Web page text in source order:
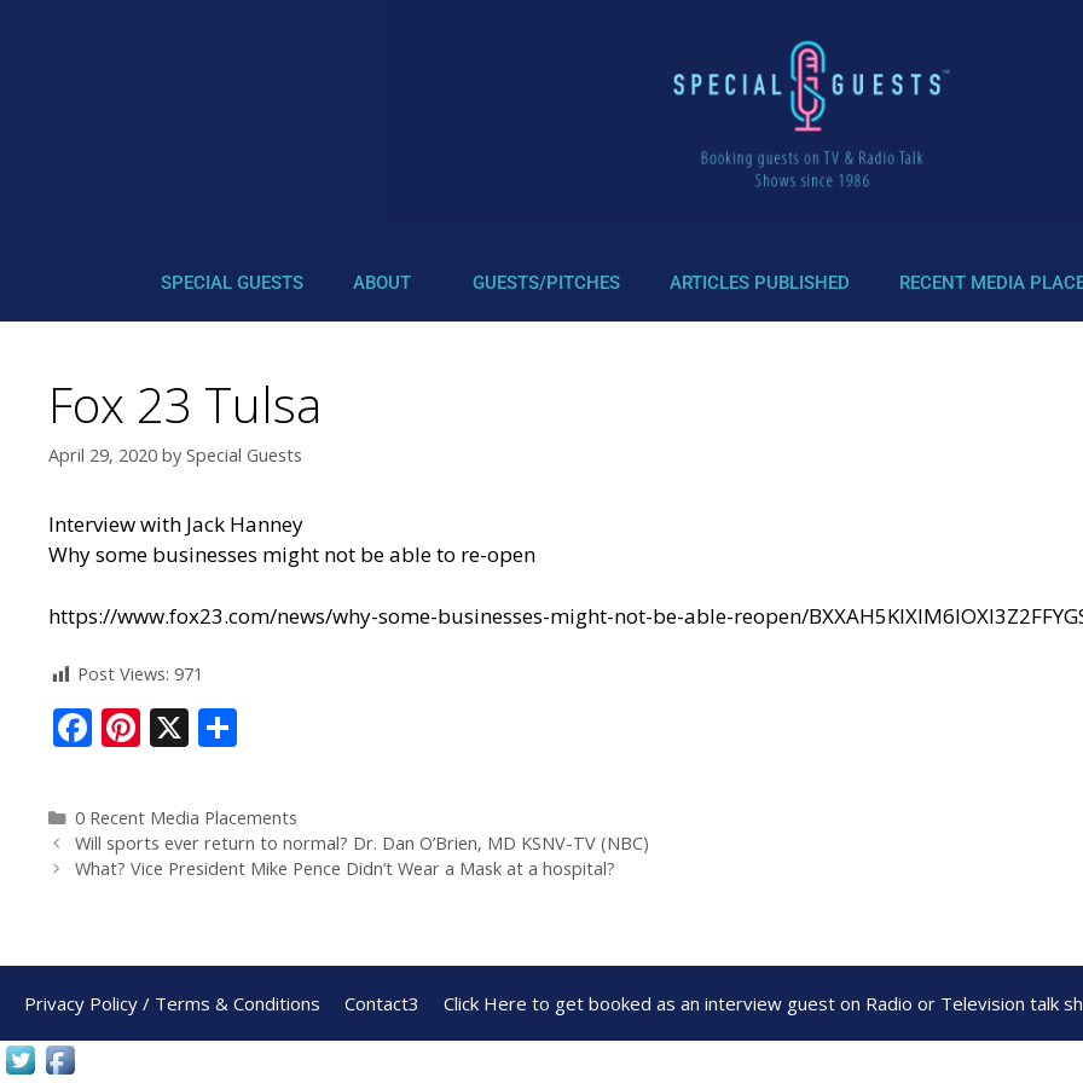
SPECIAL GUESTS ABOUT GUESTS/PITCHES ARTICLES PUBLISHED RECENT MEDIA
Fox 23 Tulsa
April 29, 2020 by Special Guests
Interview with Jack Hanney
Why some businesses might not be able to re-open
https://www.fox23.com/news/why-some-businesses-might-not-be-able-reopen/
Post Views: 971
F
ac
e
b
o
k
Pi
nt
er
e
st
X
ar
e
0 Recent Media Placements
Will sports ever return to normal? Dr. Dan O’Brien, MD KSNV-TV (NBC)
What? Vice President Mike Pence Didn’t Wear a Mask at a hospital?
Privacy Policy / Terms & Conditions Contact3 Click Here to get booked as an interview guest on Radio or Television talk